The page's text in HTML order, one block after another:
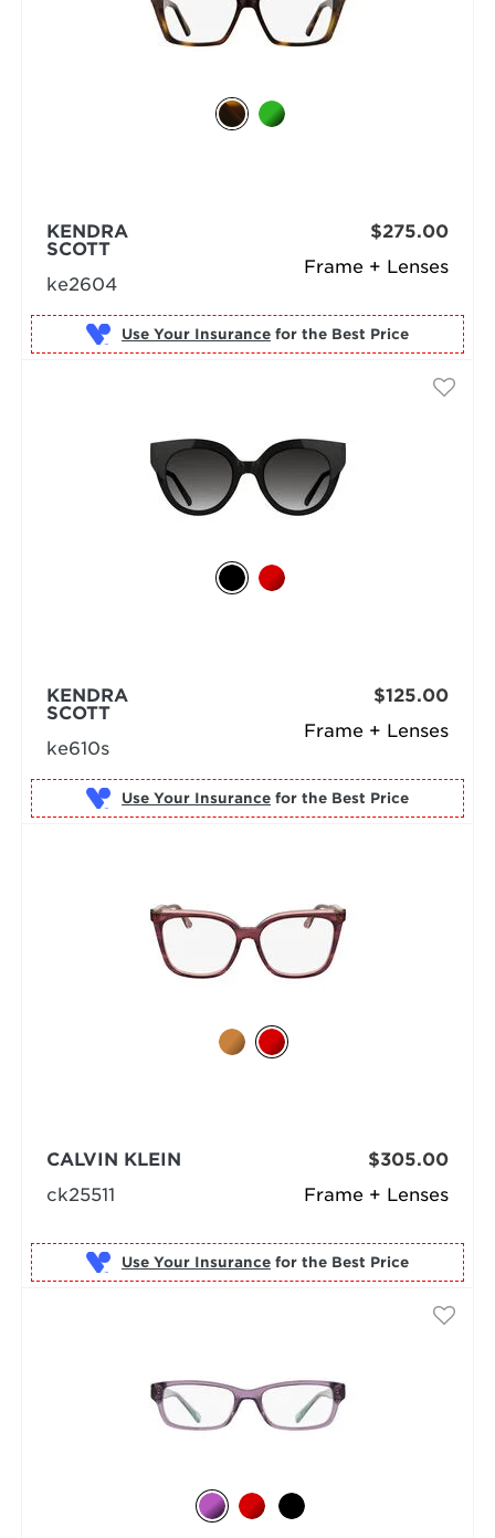
Frame + Lenses
KENDRA
SCOTT
ke2604
$275.00
Use Your Insurance for the Best Price
Frame + Lenses
KENDRA
SCOTT
ke610s
$125.00
Use Your Insurance for the Best Price
Frame + Lenses
CALVIN KLEIN
ck25511
$305.00
Use Your Insurance for the Best Price